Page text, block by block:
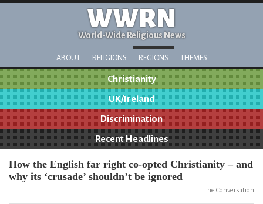
WWRN
World-Wide Religious News
ABOUT RELIGIONS REGIONS THEMES
Christianity
UK/Ireland
Discrimination
Recent Headlines
How the English far right co-opted Christianity – and
why its ‘crusade’ shouldn’t be ignored
The Conversation